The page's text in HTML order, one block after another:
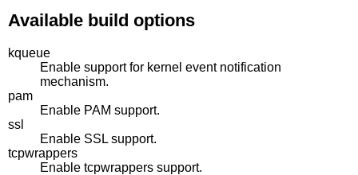
Available build options
kqueue
Enable support for kernel event notification
mechanism.
pam
Enable PAM support.
ssl
Enable SSL support.
tcpwrappers
Enable tcpwrappers support.